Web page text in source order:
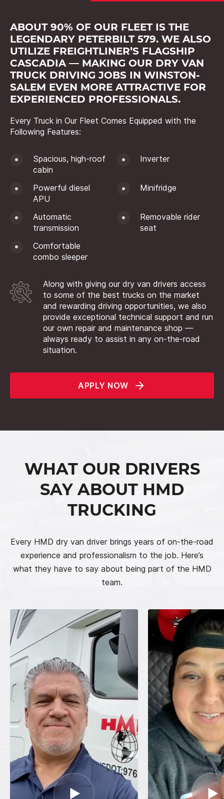
ABOUT 90% OF OUR FLEET IS THE
LEGENDARY PETERBILT 579. WE ALSO
UTILIZE FREIGHTLINER’S FLAGSHIP
CASCADIA — MAKING OUR DRY VAN
TRUCK DRIVING JOBS IN WINSTON-
SALEM EVEN MORE ATTRACTIVE FOR
EXPERIENCED PROFESSIONALS.
Every Truck in Our Fleet Comes Equipped with the
Following Features:
Spacious, high-roof
cabin
Inverter
Powerful diesel
APU
Minifridge
Automatic
transmission
Removable rider
seat
Comfortable
combo sleeper
Along with giving our dry van drivers access
to some of the best trucks on the market
and rewarding driving opportunities, we also
provide exceptional technical support and run
our own repair and maintenance shop —
always ready to assist in any on-the-road
situation.
APPLY NOW
WHAT OUR DRIVERS
SAY ABOUT HMD
TRUCKING
Every HMD dry van driver brings years of on-the-road
experience and professionalism to the job. Here’s
what they have to say about being part of the HMD
team.